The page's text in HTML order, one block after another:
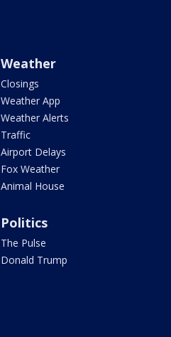
Weather
Closings
Weather App
Weather Alerts
Traffic
Airport Delays
Fox Weather
Animal House
Politics
The Pulse
Donald Trump